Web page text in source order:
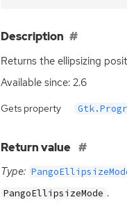
Description
Returns the ellipsizing
Available since: 2.6
Gets property
Return value
Type:
PangoEllipsizeMode .